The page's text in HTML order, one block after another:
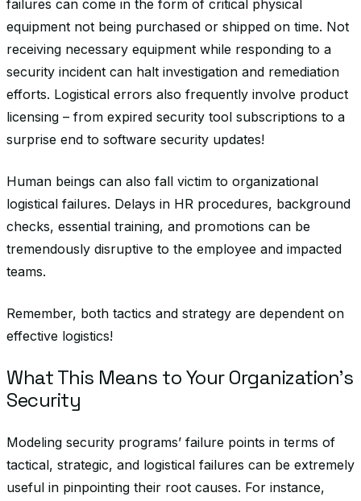
failures can come in the form of critical physical
equipment not being purchased or shipped on time. Not
receiving necessary equipment while responding to a
security incident can halt investigation and remediation
efforts. Logistical errors also frequently involve product
licensing – from expired security tool subscriptions to a
surprise end to software security updates!
Human beings can also fall victim to organizational
logistical failures. Delays in HR procedures, background
checks, essential training, and promotions can be
tremendously disruptive to the employee and impacted
teams.
Remember, both tactics and strategy are dependent on
effective logistics!
What This Means to Your Organization’s
Security
Modeling security programs’ failure points in terms of
tactical, strategic, and logistical failures can be extremely
useful in pinpointing their root causes. For instance,